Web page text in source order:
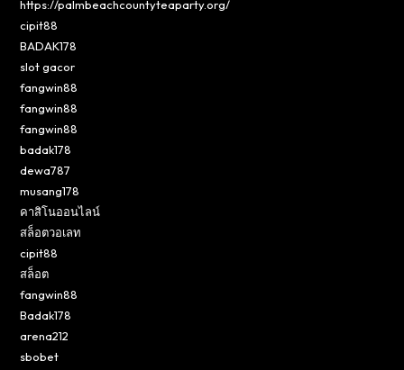
https://palmbeachcountyteaparty.org/
cipit88
BADAK178
slot gacor
fangwin88
fangwin88
fangwin88
badak178
dewa787
musang178
คาสิโนออนไลน์
สล็อตวอเลท
cipit88
สล็อต
fangwin88
Badak178
arena212
sbobet